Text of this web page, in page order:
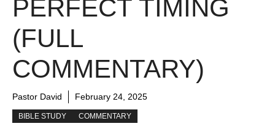
PERFECT TIMING
(FULL
COMMENTARY)
Pastor David February 24, 2025
BIBLE STUDY COMMENTARY